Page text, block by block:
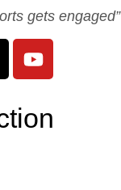
gets engaged”